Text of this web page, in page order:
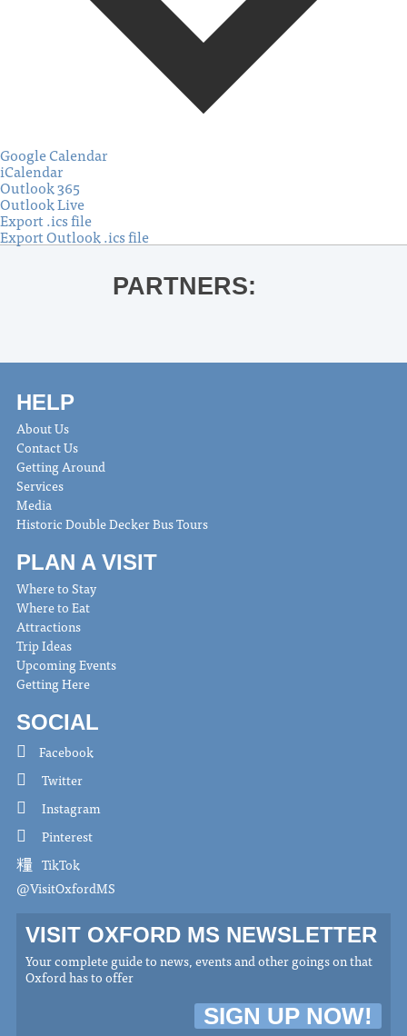
Google Calendar
iCalendar
Outlook 365
Outlook Live
Export .ics file
Export Outlook .ics file
PARTNERS:
HELP
About Us
Contact Us
Getting Around
Services
Media
Historic Double Decker Bus Tours
PLAN A VISIT
Where to Stay
Where to Eat
Attractions
Trip Ideas
Upcoming Events
Getting Here
SOCIAL
Facebook
Twitter
Instagram
Pinterest
TikTok
@VisitOxfordMS
VISIT OXFORD MS NEWSLETTER
Your complete guide to news, events and other goings on that
Oxford has to offer
SIGN UP NOW!